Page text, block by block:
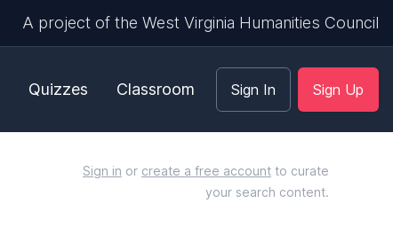
A project of the West Virginia Humanities Council
Quizzes Classroom Sign In Sign Up
Sign in or create a free account to curate
your search content.